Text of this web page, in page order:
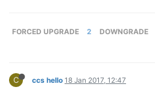
FORCED UPGRADE 2 DOWNGRADE
C ccs hello 18 Jan 2017, 12:47